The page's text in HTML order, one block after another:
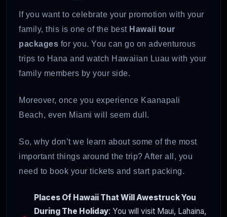
If you want to celebrate your promotion with your
family, this is one of the best Hawaii tour
packages for you. You can go on adventurous
trips to Hana and watch Hawaiian Luau with your
family members by your side.
Moreover, once you experience Kaanapali
Beach, even Miami will seem dull.
So, why don’t we learn about some of the most
important things around the trip? After all, you
need to book your tickets and start packing.
Places Of Hawaii That Will Awestruck You
During The Holiday: You will visit Maui, Lahaina,